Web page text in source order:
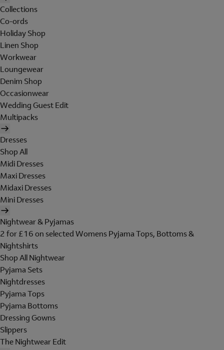
Collections
Co-ords
Holiday Shop
Linen Shop
Workwear
Loungewear
Denim Shop
Occasionwear
Wedding Guest Edit
Multipacks
Dresses
Shop All
Midi Dresses
Maxi Dresses
Midaxi Dresses
Mini Dresses
Nightwear & Pyjamas
2 for £16 on selected Womens Pyjama Tops, Bottoms &
Nightshirts
Shop All Nightwear
Pyjama Sets
Nightdresses
Pyjama Tops
Pyjama Bottoms
Dressing Gowns
Slippers
The Nightwear Edit